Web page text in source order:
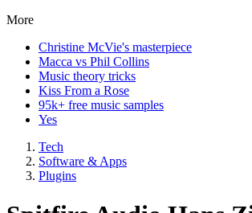
More
Christine McVie's masterpiece
Macca vs Phil Collins
Music theory tricks
Kiss From a Rose
95k+ free music samples
Yes
Tech
Software & Apps
Plugins